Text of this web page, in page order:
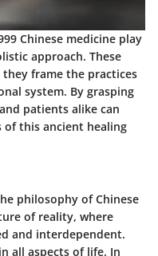
Chinese medicine play
approach. These
frame the practices
system. By grasping
patients alike can
of this ancient healing
philosophy of Chinese
of reality, where
and interdependent.
all aspects of life. In